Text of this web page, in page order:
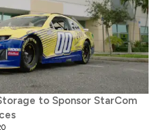
to Sponsor StarCom